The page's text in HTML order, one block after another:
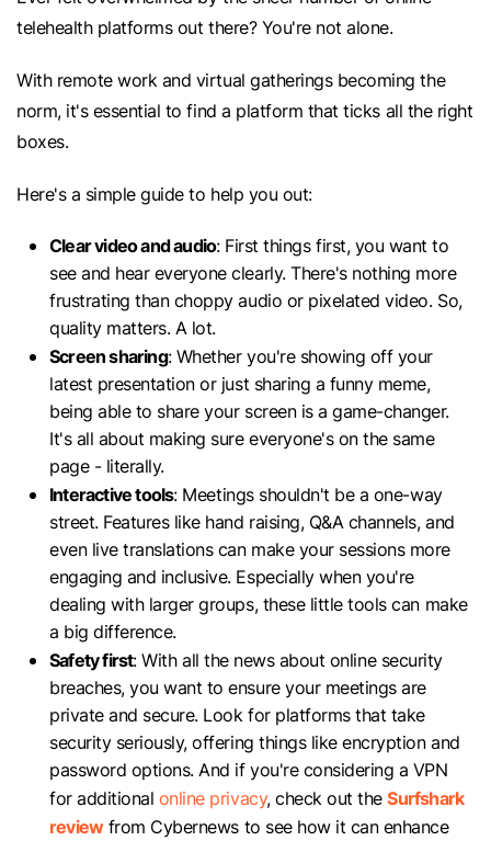
telehealth platforms out there? You're not alone.
With remote work and virtual gatherings becoming the
norm, it's essential to find a platform that ticks all the right
boxes.
Here's a simple guide to help you out:
Clear video and audio: First things first, you want to
see and hear everyone clearly. There's nothing more
frustrating than choppy audio or pixelated video. So,
quality matters. A lot.
Screen sharing: Whether you're showing off your
latest presentation or just sharing a funny meme,
being able to share your screen is a game-changer.
It's all about making sure everyone's on the same
page - literally.
Interactive tools: Meetings shouldn't be a one-way
street. Features like hand raising, Q&A channels, and
even live translations can make your sessions more
engaging and inclusive. Especially when you're
dealing with larger groups, these little tools can make
a big difference.
Safety first: With all the news about online security
breaches, you want to ensure your meetings are
private and secure. Look for platforms that take
security seriously, offering things like encryption and
password options. And if you're considering a VPN
for additional online privacy, check out theSurfshark
reviewfrom Cybernews to see how it can enhance